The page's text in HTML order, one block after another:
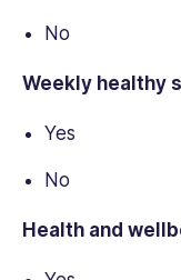
No
Weekly healthy
Yes
No
Health and